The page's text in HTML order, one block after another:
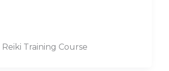
Training Course